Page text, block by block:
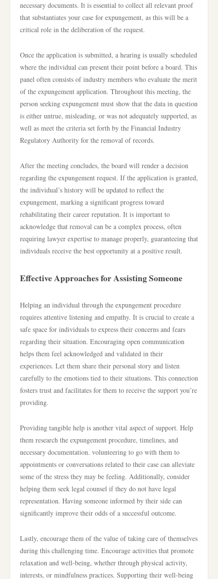
necessary documents. It is essential to collect all relevant proof
that substantiates your case for expungement, as this will be a
critical role in the deliberation of the request.
Once the application is submitted, a hearing is usually scheduled
where the individual can present their point before a board. This
panel often consists of industry members who evaluate the merit
of the expungement application. Throughout this meeting, the
person seeking expungement must show that the data in question
is either untrue, misleading, or was not adequately supported, as
well as meet the criteria set forth by the Financial Industry
Regulatory Authority for the removal of records.
After the meeting concludes, the board will render a decision
regarding the expungement request. If the application is granted,
the individual’s history will be updated to reflect the
expungement, marking a significant progress toward
rehabilitating their career reputation. It is important to
acknowledge that removal can be a complex process, often
requiring lawyer expertise to manage properly, guaranteeing that
individuals receive the best opportunity at a positive result.
Effective Approaches for Assisting Someone
Helping an individual through the expungement procedure
requires attentive listening and empathy. It is crucial to create a
safe space for individuals to express their concerns and fears
regarding their situation. Encouraging open communication
helps them feel acknowledged and validated in their
experiences. Let them share their personal story and listen
carefully to the emotions tied to their situations. This connection
fosters trust and facilitates for them to receive the support you’re
providing.
Providing tangible help is another vital aspect of support. Help
them research the expungement procedure, timelines, and
necessary documentation. volunteering to go with them to
appointments or conversations related to their case can alleviate
some of the stress they may be feeling. Additionally, consider
helping them seek legal counsel if they do not have legal
representation. Having someone informed by their side can
significantly improve their odds of a successful outcome.
Lastly, encourage them of the value of taking care of themselves
during this challenging time. Encourage activities that promote
relaxation and well-being, whether through physical activity,
interests, or mindfulness practices. Supporting their well-being